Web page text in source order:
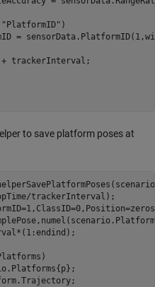
"PlatformID" )
=
trackerInterval;
to save platform poses at
trackerInterval);